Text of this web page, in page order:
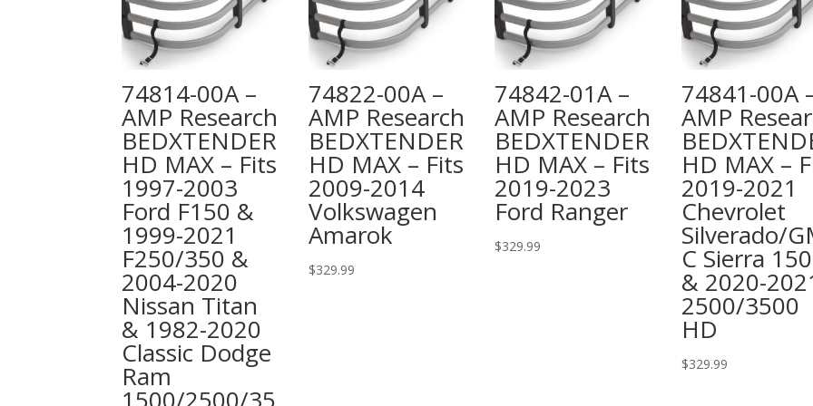
74814-00A –
AMP Research
BEDXTENDER
HD MAX – Fits
1997-2003
Ford F150 &
1999-2021
F250/350 &
2004-2020
Nissan Titan
& 1982-2020
Classic Dodge
Ram
1500/2500/35
74822-00A –
AMP Research
BEDXTENDER
HD MAX – Fits
2009-2014
Volkswagen
Amarok
$329.99
74842-01A –
AMP Research
BEDXTENDER
HD MAX – Fits
2019-2023
Ford Ranger
$329.99
74841-00A
AMP
HD MAX –
2019-2021
Chevrolet
Silverado/
C Sierra
& 2020-
2500/3500
HD
$329.99